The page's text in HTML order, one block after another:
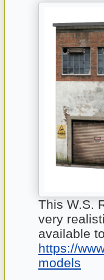
This W.S.
very
available
https://
models